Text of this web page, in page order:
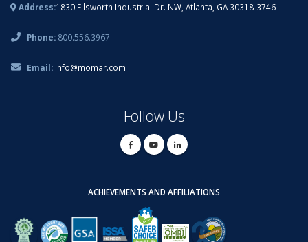
Address:1830 Ellsworth Industrial Dr. NW, Atlanta, GA 30318-3746
Phone: 800.556.3967
Email: info@momar.com
Follow Us
ACHIEVEMENTS AND AFFILIATIONS